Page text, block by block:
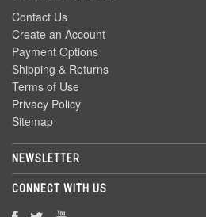
Contact Us
Create an Account
Payment Options
Shipping & Returns
Terms of Use
Privacy Policy
Sitemap
NEWSLETTER
CONNECT WITH US